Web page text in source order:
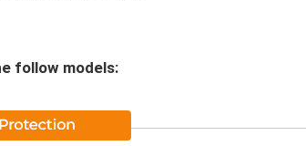
follow models: